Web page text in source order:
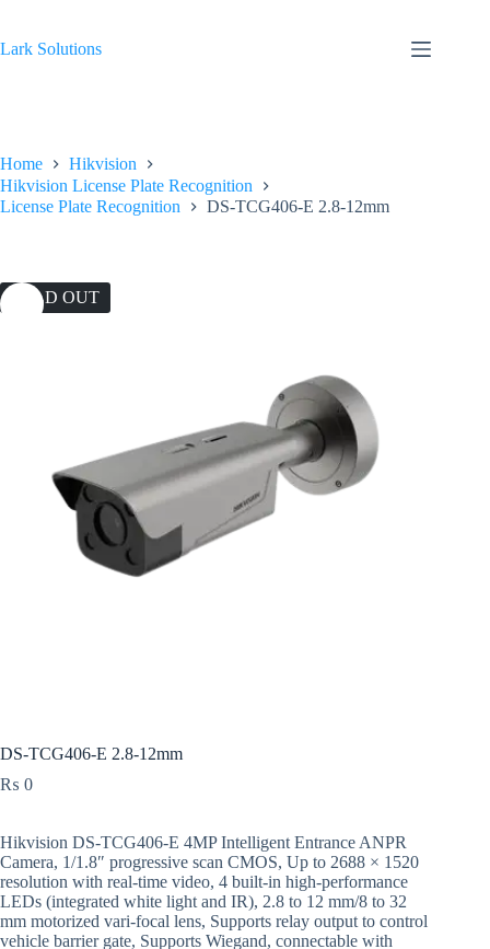
content
Lark Solutions
Home
Hikvision
Hikvision License Plate Recognition
License Plate Recognition
DS-TCG406-E 2.8-12mm
SOLD OUT
DS-TCG406-E 2.8-12mm
₨ 0
Hikvision DS-TCG406-E 4MP Intelligent Entrance ANPR
Camera, 1/1.8″ progressive scan CMOS, Up to 2688 × 1520
resolution with real-time video, 4 built-in high-performance
LEDs (integrated white light and IR), 2.8 to 12 mm/8 to 32
mm motorized vari-focal lens, Supports relay output to control
vehicle barrier gate, Supports Wiegand, connectable with